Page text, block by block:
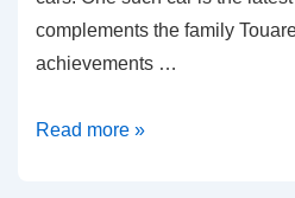
complements the family
achievements …
How
Read more »